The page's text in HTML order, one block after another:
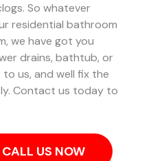
So whatever
residential bathroom
we have got you
drains, bathtub, or
us, and well fix the
Contact us today to
US NOW